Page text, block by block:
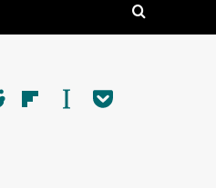
RedditFlipboard
Instapaper